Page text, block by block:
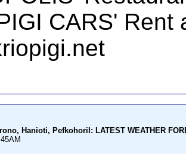
CARS' Rent
Hanioti, PefkohoriI: LATEST WEATHER